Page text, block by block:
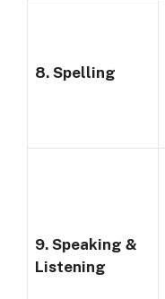
8. Spelling
9. Speaking &
Listening